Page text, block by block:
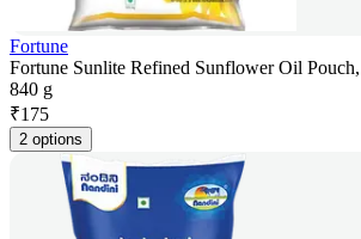
Fortune
Fortune Sunlite Refined Sunflower Oil
840 g
₹175
2 options